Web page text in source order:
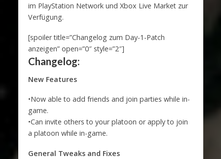
im PlayStation Network und Xbox Live Market zur
Verfügung.
[spoiler title=”Changelog zum Day-1-Patch
anzeigen” open=”0″ style=”2″]
Changelog:
New Features
•Now able to add friends and join parties while in-
game.
•Can invite others to your platoon or apply to join
a platoon while in-game.
General Tweaks and Fixes